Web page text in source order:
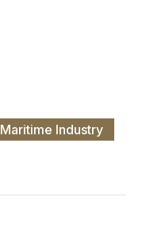
Maritime Industry